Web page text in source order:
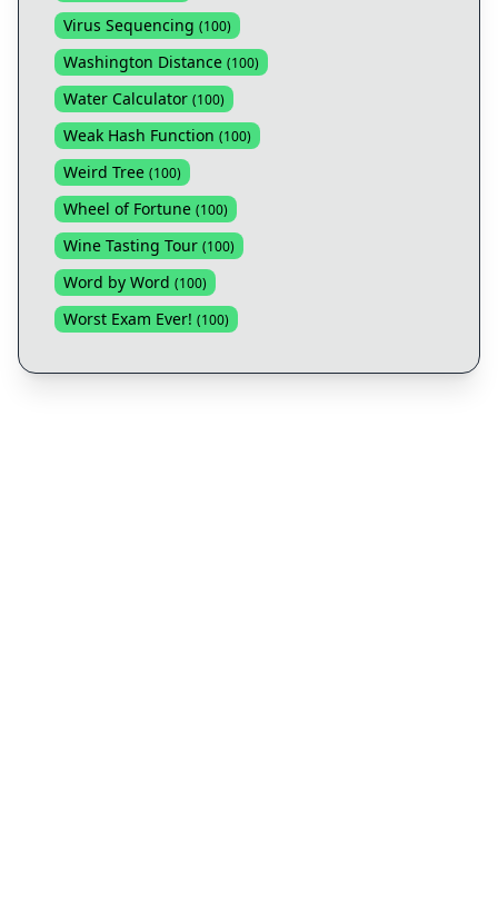
Virus Sequencing (100)
Washington Distance (100)
Water Calculator (100)
Weak Hash Function (100)
Weird Tree (100)
Wheel of Fortune (100)
Wine Tasting Tour (100)
Word by Word (100)
Worst Exam Ever! (100)